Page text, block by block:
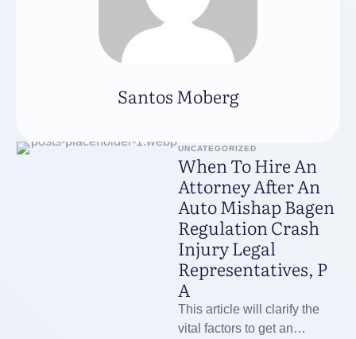
Santos Moberg
UNCATEGORIZED
When To Hire An
Attorney After An
Auto Mishap Bagen
Regulation Crash
Injury Legal
Representatives, P
A
This article will clarify the
vital factors to get an